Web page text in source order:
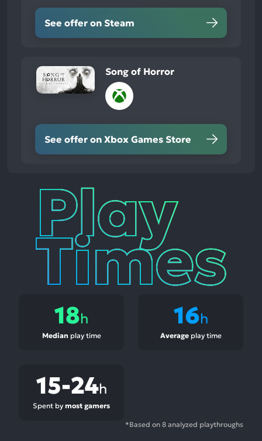
See offer on Steam
Song of Horror
See offer on Xbox Games Store
Play
Times
18h
Median play time
16h
Averageplay time
15-24h
Spent by most gamers
*Based on 8 analyzed playthroughs